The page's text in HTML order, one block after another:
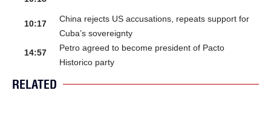
10:17
China rejects US accusations, repeats support for
Cuba’s sovereignty
14:57
Petro agreed to become president of Pacto
Historico party
RELATED